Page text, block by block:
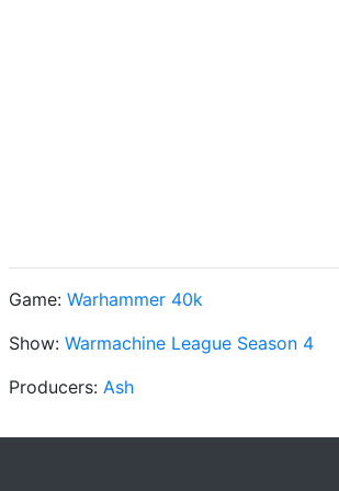
Game: Warhammer 40k
Show: Warmachine League Season 4
Producers: Ash